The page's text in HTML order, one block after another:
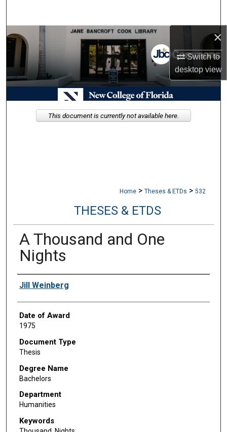
×
Switch to
desktopview
Browse Collections
My Account
About
Digital Commons Network™
Home > Theses & ETDs > 532
THESES & ETDS
A Thousand and One
Nights
Author
Jill Weinberg
Date of Award
1975
Document Type
Thesis
Degree Name
Bachelors
Department
Humanities
Keywords
This document is currently not available here.